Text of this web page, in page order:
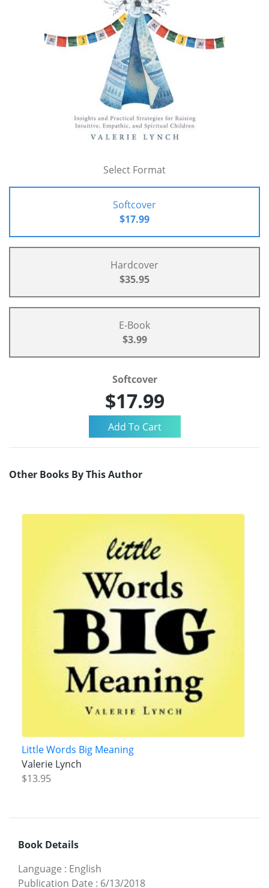
Select Format
Softcover
$17.99
Hardcover
$35.95
E-Book
$3.99
Softcover
$17.99
Other Books By This Author
Little Words Big Meaning
Valerie Lynch
$13.95
Book Details
Language : English
Publication Date : 6/13/2018